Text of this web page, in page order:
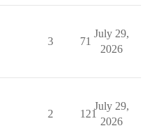
3 71
July 29,
2026
2 121
July 29,
2026